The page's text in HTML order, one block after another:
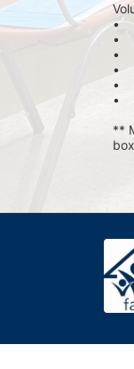
**